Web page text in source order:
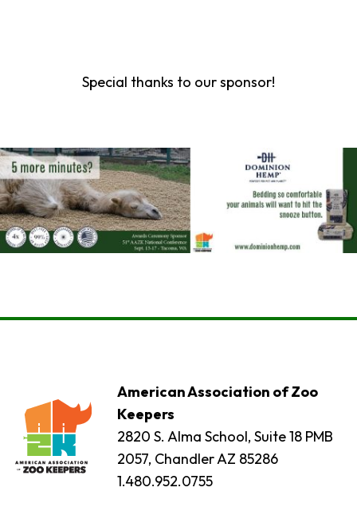
Special thanks to our sponsor!
American Association of Zoo
Keepers
2820 S. Alma School, Suite 18 PMB
2057, Chandler AZ 85286
1.480.952.0755